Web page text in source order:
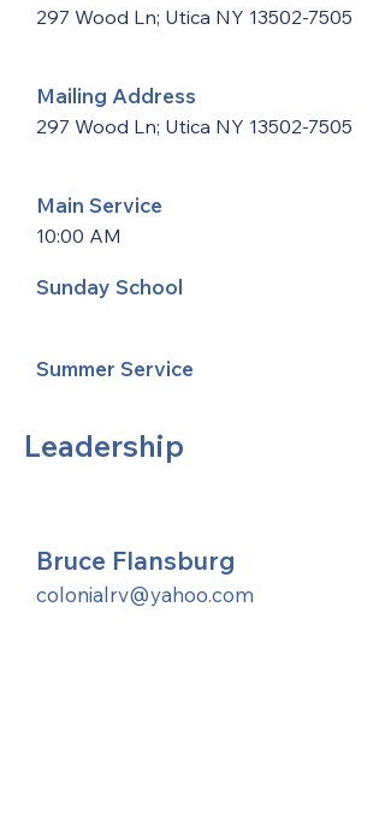
297 Wood Ln; Utica NY 13502-7505
Mailing Address
297 Wood Ln; Utica NY 13502-7505
Main Service
10:00 AM
Sunday School
Summer Service
Leadership
Bruce Flansburg
colonialrv@yahoo.com